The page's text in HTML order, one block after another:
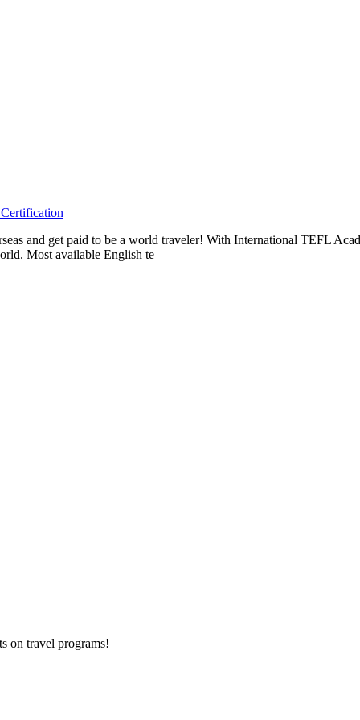
and get paid to be a world traveler! With International TEFL
Most available English te
on travel programs!